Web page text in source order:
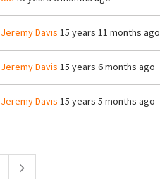
Jeremy Davis 15 years 11 months ago
Jeremy Davis 15 years 6 months ago
Jeremy Davis 15 years 5 months ago